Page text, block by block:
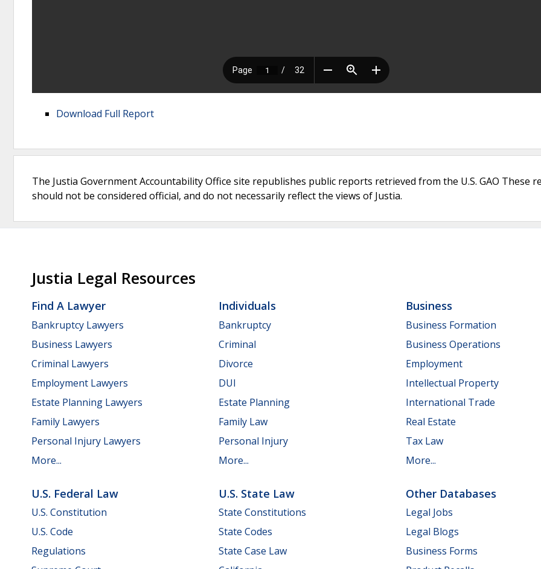
Download Full Report
The Justia Government Accountability Office site republishes public reports retrieved from the U.S. GAO These
should not be considered official, and do not necessarily reflect the views of Justia.
Justia Legal Resources
Find A Lawyer
Bankruptcy Lawyers
Business Lawyers
Criminal Lawyers
Employment Lawyers
Estate Planning Lawyers
Family Lawyers
Personal Injury Lawyers
More...
Individuals
Bankruptcy
Criminal
Divorce
DUI
Estate Planning
Family Law
Personal Injury
More...
Business
Business Formation
Business Operations
Employment
Intellectual Property
International Trade
Real Estate
Tax Law
More...
U.S. Federal Law
U.S. Constitution
U.S. Code
Regulations
U.S. State Law
State Constitutions
State Codes
State Case Law
Other Databases
Legal Jobs
Legal Blogs
Business Forms